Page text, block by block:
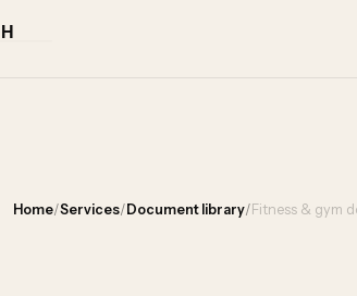
Home/Services/ Document library/ Fitness & gym